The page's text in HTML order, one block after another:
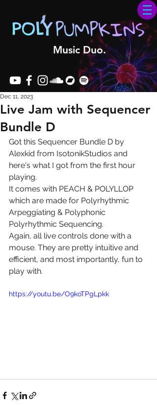
Music Duo.
Live Jam with Sequencer
Bundle D
Dec 11, 2023
Got this Sequencer Bundle D by
Alexkid from IsotonikStudios and
here's what I got from the first hour
playing.
It comes with PEACH & POLYLLOP
which are made for Polyrhythmic
Arpeggiating & Polyphonic
Polyrhythmic Sequencing.
Again, all live controls done with a
mouse. They are pretty intuitive and
efficient, and most importantly, fun to
play with.
https://youtu.be/O9koTPgLpkk